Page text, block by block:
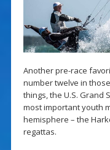
Another pre-race
number twelve in
things, the U.S. Grand
most important youth
hemisphere – the
regattas.